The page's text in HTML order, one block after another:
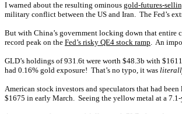
I warned about the resulting ominous gold-futures-
military conflict between the US and Iran. The Fed’s
But with China’s government locking down that entire
record peak on the Fed’s risky QE4 stock ramp. An
GLD’s holdings of 931.6t were worth $48.3b with
had 0.16% gold exposure! That’s no typo, it was
American stock investors and speculators that had
$1675 in early March. Seeing the yellow metal at a